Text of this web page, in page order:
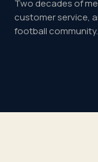
Two decades of
customer service,
football community.